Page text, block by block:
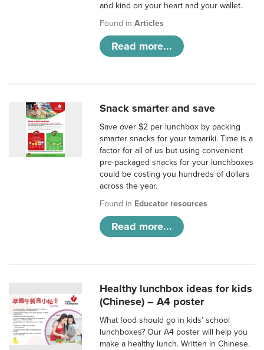
and kind on your heart and your wallet.
Found inArticles
Read more...
Snack smarter and save
Save over $2 per lunchbox by packing
smarter snacks for your tamariki. Time is a
factor for all of us but using convenient
pre-packaged snacks for your lunchboxes
could be costing you hundreds of dollars
across the year.
Found in Educator resources
Read more...
Healthy lunchbox ideas for kids
(Chinese) – A4 poster
What food should go in kids’ school
lunchboxes? Our A4 poster will help you
make a healthy lunch. Written in Chinese.